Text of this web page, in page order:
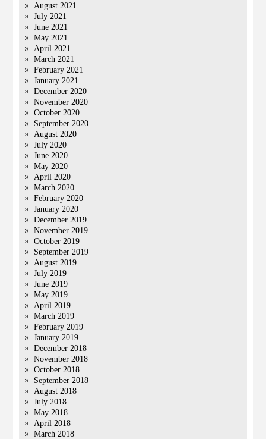
August 2021
July 2021
June 2021
May 2021
April 2021
March 2021
February 2021
January 2021
December 2020
November 2020
October 2020
September 2020
August 2020
July 2020
June 2020
May 2020
April 2020
March 2020
February 2020
January 2020
December 2019
November 2019
October 2019
September 2019
August 2019
July 2019
June 2019
May 2019
April 2019
March 2019
February 2019
January 2019
December 2018
November 2018
October 2018
September 2018
August 2018
July 2018
May 2018
April 2018
March 2018